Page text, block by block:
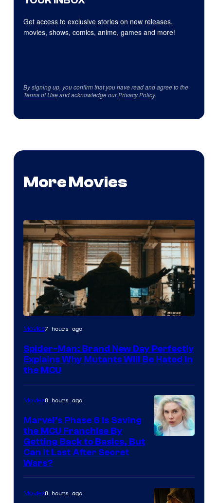
Get access to exclusive stories on new releases,
movies, shows, comics, anime, games and more!
By signing up, you confirm that you have read and agree to the
Terms of Useand acknowledge ourPrivacy Policy.
More Movies
Marvel
Sony
Movies7 hours ago
Spider-Man: Brand New Day Perfectly
Explains Why Mutants Will Be Hated in
the MCU
Movies8 hours ago
Marvel’s Phase 6 Is Saving
the MCU Franchise By
Getting Back to Basics, But
Can It Last After Secret
Wars?
Movies8 hours ago